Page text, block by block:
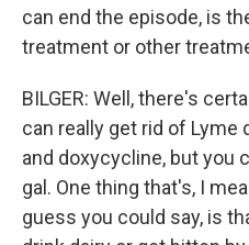
can end the episode, is
treatment or other
BILGER: Well, there's
can really get rid of
and doxycycline, but you
gal. One thing that's, I
guess you could say, is